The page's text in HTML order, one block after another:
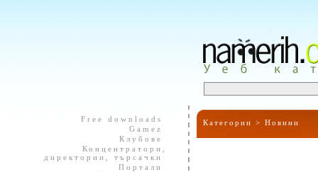
Free downloads
Gamez
Клубове
Концентратори,
директории, търсачки
Портали
Категории >Новини